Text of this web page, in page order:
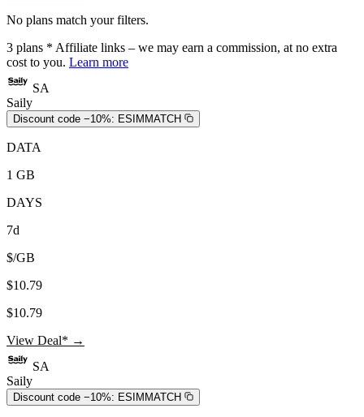
No plans match your filters.
3 plans * Affiliate links – we may earn a commission, at no extra
cost to you. Learn more
SA
Saily
Discount code −10%: ESIMMATCH
DATA
1 GB
DAYS
7d
$/GB
$10.79
$10.79
View Deal* →
SA
Saily
Discount code −10%: ESIMMATCH